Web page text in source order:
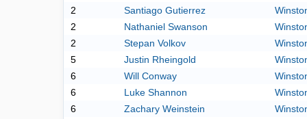
2
Santiago Gutierrez
2
Nathaniel Swanson
2
Stepan Volkov
5
Justin Rheingold
6
Will Conway
6
Luke Shannon
6
Zachary Weinstein